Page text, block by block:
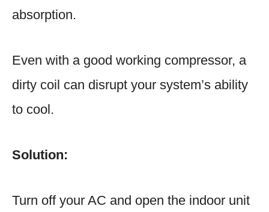
absorption.
Even with a good working compressor, a
dirty coil can disrupt your system’s ability
to cool.
Solution:
Turn off your AC and open the indoor unit